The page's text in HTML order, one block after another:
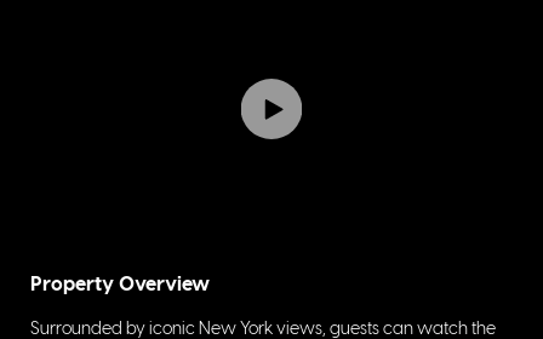
Property Overview
Surrounded by iconic New York views, guests can watch the